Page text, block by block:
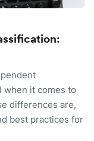
when it comes to
differences are,
best practices for